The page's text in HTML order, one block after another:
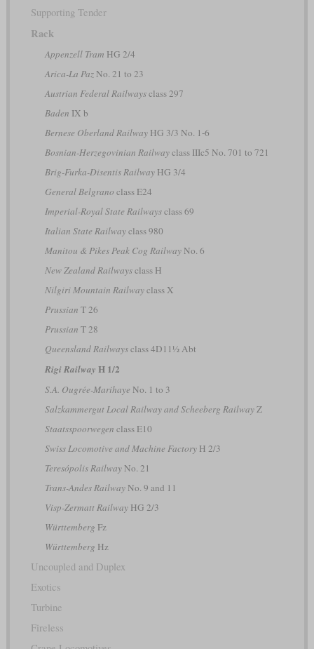
Supporting Tender
Rack
Appenzell Tram HG 2/4
Arica-La PazNo. 21 to 23
Austrian Federal Railwaysclass 297
Baden IX b
Bernese Oberland RailwayHG 3/3 No. 1-6
Bosnian-Herzegovinian Railwayclass IIIc5 No. 701 to 721
Brig-Furka-Disentis RailwayHG 3/4
General Belgrano class E24
Imperial-Royal State Railwaysclass 69
Italian State Railwayclass 980
Manitou & Pikes Peak Cog RailwayNo. 6
New Zealand Railwaysclass H
Nilgiri Mountain Railwayclass X
Prussian T 26
Prussian T 28
Queensland Railwaysclass 4D11½ Abt
Rigi Railway H 1/2
S.A. Ougrée-Marihaye No. 1 to 3
Salzkammergut Local Railway and Scheeberg RailwayZ
Staatsspoorwegen class E10
Swiss Locomotive and Machine FactoryH 2/3
Teresópolis RailwayNo. 21
Trans-Andes RailwayNo. 9 and 11
Visp-Zermatt RailwayHG 2/3
Württemberg Fz
Württemberg Hz
Uncoupled and Duplex
Exotics
Turbine
Fireless